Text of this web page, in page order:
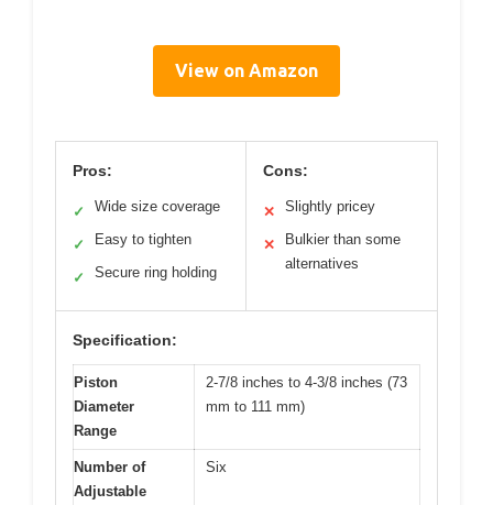
View on Amazon
Pros:
✓ Wide size coverage
✓ Easy to tighten
✓ Secure ring holding
Cons:
✕ Slightly pricey
✕
Bulkier than some
alternatives
Specification:
Piston
Diameter
Range
2-7/8 inches to 4-3/8 inches (73
mm to 111 mm)
Number of
Adjustable
Six